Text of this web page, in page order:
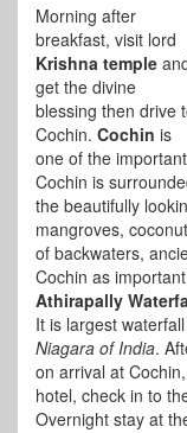
Morning after
breakfast, visit lord
Krishna temple
get the divine
blessing then drive
Cochin. Cochin is
one of the
Cochin is
the beautifully
mangroves,
of backwaters,
Cochin as
Athirapally
It is largest
Niagara of India.
on arrival at
hotel, check in to
Overnight stay at